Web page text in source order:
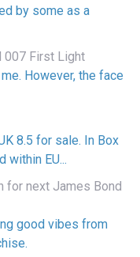
by some as a
007 First Light
However, the face
8.5 for sale. In Box
within EU...
for next James Bond
good vibes from